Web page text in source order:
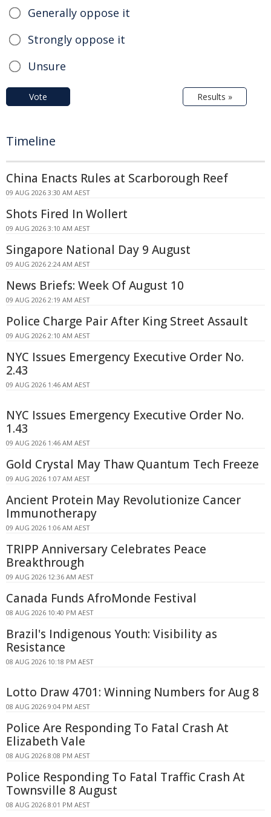
Generally oppose it
Strongly oppose it
Unsure
Vote Results »
Timeline
China Enacts Rules at Scarborough Reef
09 AUG 2026 3:30 AM AEST
Shots Fired In Wollert
09 AUG 2026 3:10 AM AEST
Singapore National Day 9 August
09 AUG 2026 2:24 AM AEST
News Briefs: Week Of August 10
09 AUG 2026 2:19 AM AEST
Police Charge Pair After King Street Assault
09 AUG 2026 2:10 AM AEST
NYC Issues Emergency Executive Order No.
2.43
09 AUG 2026 1:46 AM AEST
NYC Issues Emergency Executive Order No.
1.43
09 AUG 2026 1:46 AM AEST
Gold Crystal May Thaw Quantum Tech Freeze
09 AUG 2026 1:07 AM AEST
Ancient Protein May Revolutionize Cancer
Immunotherapy
09 AUG 2026 1:06 AM AEST
TRIPP Anniversary Celebrates Peace
Breakthrough
09 AUG 2026 12:36 AM AEST
Canada Funds AfroMonde Festival
08 AUG 2026 10:40 PM AEST
Brazil's Indigenous Youth: Visibility as
Resistance
08 AUG 2026 10:18 PM AEST
Lotto Draw 4701: Winning Numbers for Aug 8
08 AUG 2026 9:04 PM AEST
Police Are Responding To Fatal Crash At
Elizabeth Vale
08 AUG 2026 8:08 PM AEST
Police Responding To Fatal Traffic Crash At
Townsville 8 August
08 AUG 2026 8:01 PM AEST